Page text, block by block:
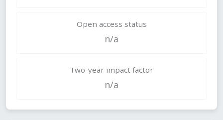
Open access status
n/a
Two-year impact factor
n/a